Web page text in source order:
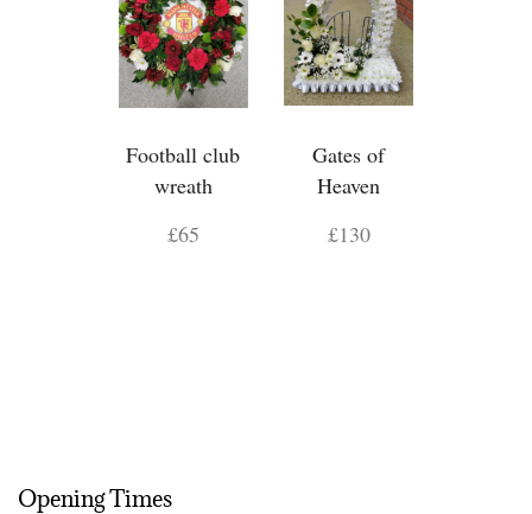
Football club
wreath
£65
Gates of
Heaven
£130
Opening Times